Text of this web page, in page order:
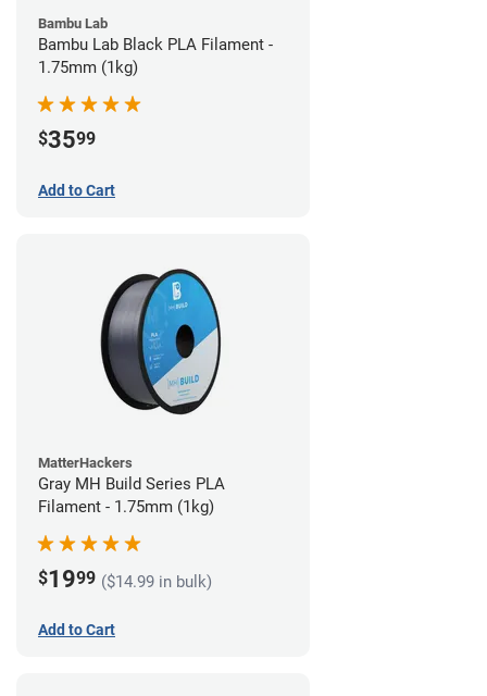
Bambu Lab
Bambu Lab Black PLA Filament -
1.75mm (1kg)
$3599
Add to Cart
MatterHackers
Gray MH Build Series PLA
Filament - 1.75mm (1kg)
$1999 ($14.99 in bulk)
Add to Cart